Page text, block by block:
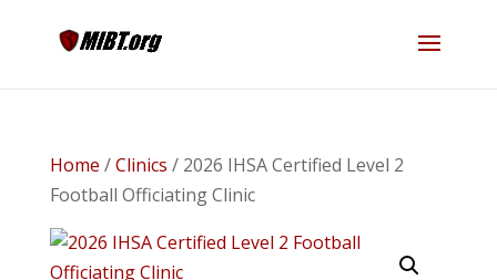
Home /Clinics / 2026 IHSA Certified Level 2
Football Officiating Clinic